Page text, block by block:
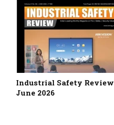
Industrial Safety Review
June 2026